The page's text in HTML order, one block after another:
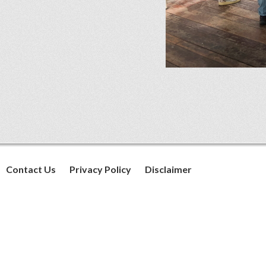
Contact Us Privacy Policy Disclaimer